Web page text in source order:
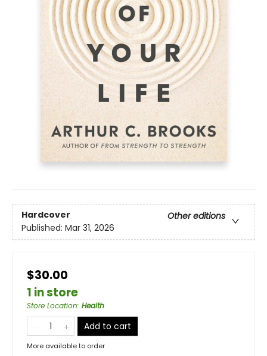
Hardcover
Other editions
Published: Mar 31, 2026
$30.00
1 in store
Store Location: Health
Add to cart
More available to order